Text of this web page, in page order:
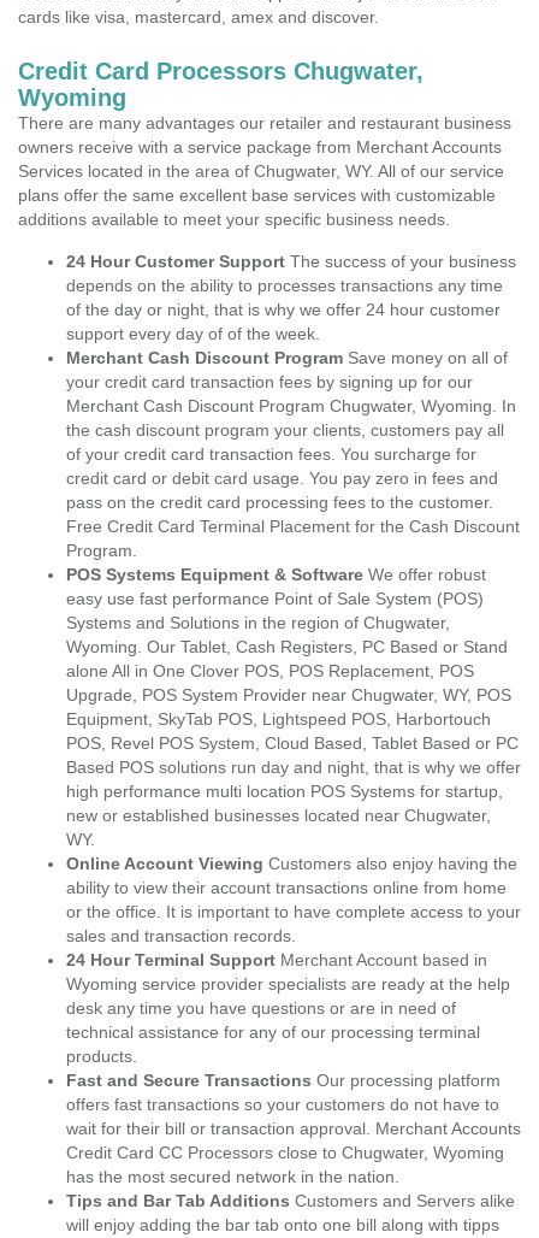
cards like visa, mastercard, amex and discover.
Credit Card Processors Chugwater,
Wyoming
There are many advantages our retailer and restaurant business
owners receive with a service package from Merchant Accounts
Services located in the area of Chugwater, WY. All of our service
plans offer the same excellent base services with customizable
additions available to meet your specific business needs.
24 Hour Customer Support The success of your business
depends on the ability to processes transactions any time
of the day or night, that is why we offer 24 hour customer
support every day of of the week.
Merchant Cash Discount Program Save money on all of
your credit card transaction fees by signing up for our
Merchant Cash Discount Program Chugwater, Wyoming. In
the cash discount program your clients, customers pay all
of your credit card transaction fees. You surcharge for
credit card or debit card usage. You pay zero in fees and
pass on the credit card processing fees to the customer.
Free Credit Card Terminal Placement for the Cash Discount
Program.
POS Systems Equipment & Software We offer robust
easy use fast performance Point of Sale System (POS)
Systems and Solutions in the region of Chugwater,
Wyoming. Our Tablet, Cash Registers, PC Based or Stand
alone All in One Clover POS, POS Replacement, POS
Upgrade, POS System Provider near Chugwater, WY, POS
Equipment, SkyTab POS, Lightspeed POS, Harbortouch
POS, Revel POS System, Cloud Based, Tablet Based or PC
Based POS solutions run day and night, that is why we offer
high performance multi location POS Systems for startup,
new or established businesses located near Chugwater,
WY.
Online Account Viewing Customers also enjoy having the
ability to view their account transactions online from home
or the office. It is important to have complete access to your
sales and transaction records.
24 Hour Terminal Support Merchant Account based in
Wyoming service provider specialists are ready at the help
desk any time you have questions or are in need of
technical assistance for any of our processing terminal
products.
Fast and Secure Transactions Our processing platform
offers fast transactions so your customers do not have to
wait for their bill or transaction approval. Merchant Accounts
Credit Card CC Processors close to Chugwater, Wyoming
has the most secured network in the nation.
Tips and Bar Tab Additions Customers and Servers alike
will enjoy adding the bar tab onto one bill along with tipps